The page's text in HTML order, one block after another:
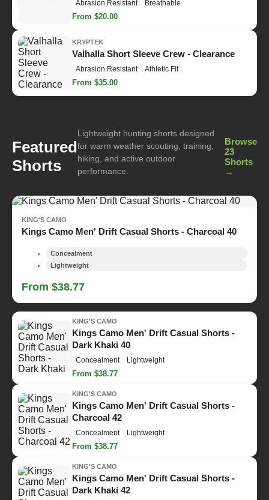
Abrasion Resistant Breathable
From $20.00
KRYPTEK
Valhalla Short Sleeve Crew - Clearance
Abrasion Resistant Athletic Fit
From $35.00
Featured
Shorts
Lightweight hunting shorts designed
for warm weather scouting, training,
hiking, and active outdoor
performance.
Browse
23
Shorts
→
KING'S CAMO
Kings Camo Men' Drift Casual Shorts - Charcoal 40
Concealment
Lightweight
From $38.77
KING'S CAMO
Kings Camo Men' Drift Casual Shorts -
Dark Khaki 40
Concealment Lightweight
From $38.77
KING'S CAMO
Kings Camo Men' Drift Casual Shorts -
Charcoal 42
Concealment Lightweight
From $38.77
KING'S CAMO
Kings Camo Men' Drift Casual Shorts -
Dark Khaki 42